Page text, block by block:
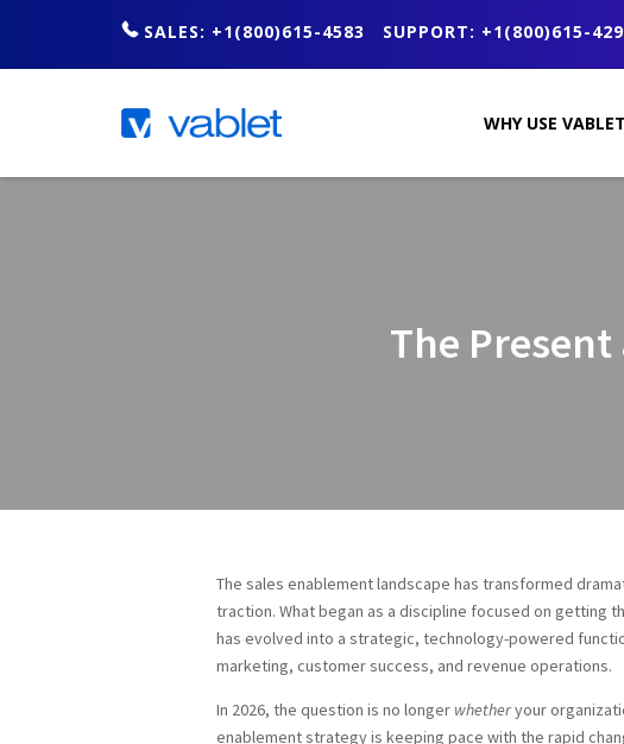
SALES: +1(800)615-4583 SUPPORT: +1(800)615-
WHY USE
The
The sales enablement landscape has transformed
traction. What began as a discipline focused on getting
has evolved into a strategic, technology-powered
marketing, customer success, and revenue operations.
In 2026, the question is no longer whetheryour
enablement strategy is keeping pace with the rapid